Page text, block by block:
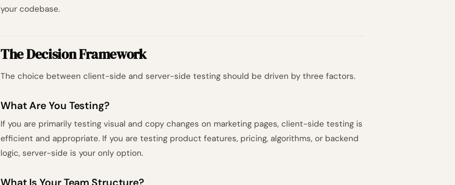
your codebase.
The Decision Framework
The choice between client-side and server-side testing should be driven by three factors.
What Are You Testing?
If you are primarily testing visual and copy changes on marketing pages, client-side testing is
efficient and appropriate. If you are testing product features, pricing, algorithms, or backend
logic, server-side is your only option.